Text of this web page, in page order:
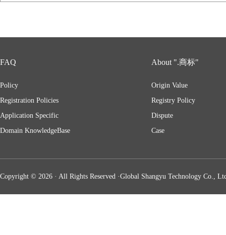
FAQ
Policy
Registration Policies
Application Specific
Domain KnowledgeBase
About ".商标"
Origin Value
Registry Policy
Dispute
Case
Copyright © 2026 · All Rights Reserved ·Global Shangyu Technology Co.,